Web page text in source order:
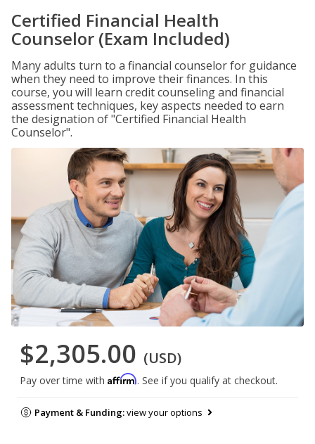
Certified Financial Health
Counselor (Exam Included)
Many adults turn to a financial counselor for guidance
when they need to improve their finances. In this
course, you will learn credit counseling and financial
assessment techniques, key aspects needed to earn
the designation of "Certified Financial Health
Counselor".
$2,305.00 (USD)
Pay over time with Affirm. See if you qualify at checkout.
Payment & Funding:view your options